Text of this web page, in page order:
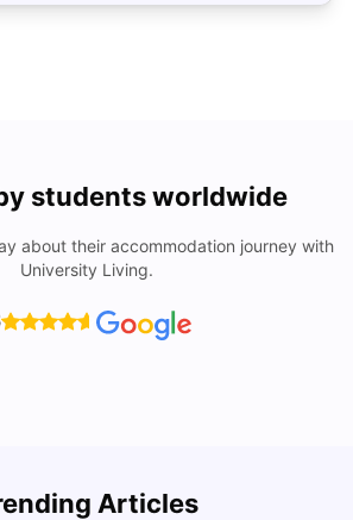
students worldwide
about their accommodation journey with
University Living.
Articles
Francisco for Students: 2026